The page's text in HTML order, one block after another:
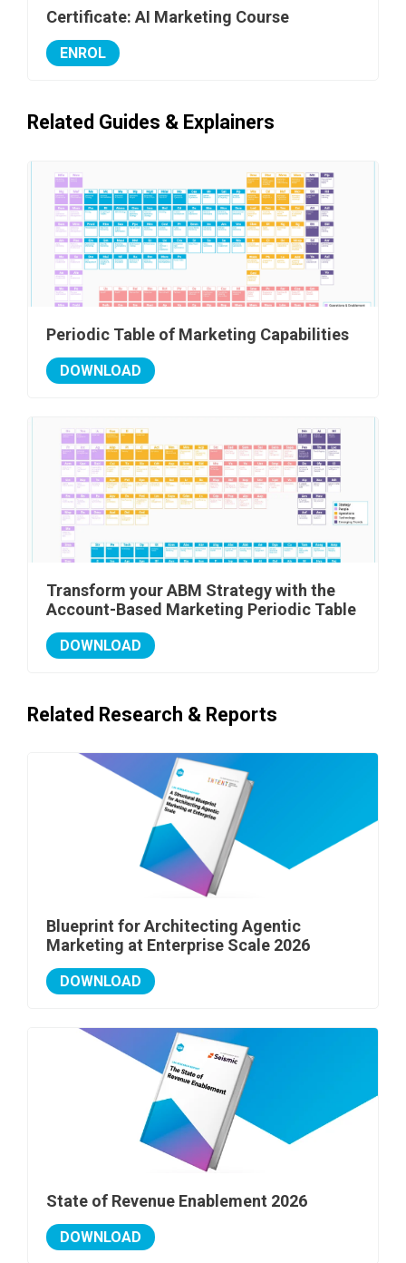
Certificate: AI Marketing Course
ENROL
Related Guides & Explainers
Periodic Table of Marketing Capabilities
DOWNLOAD
Transform your ABM Strategy with the
Account-Based Marketing Periodic Table
DOWNLOAD
Related Research & Reports
Blueprint for Architecting Agentic
Marketing at Enterprise Scale 2026
DOWNLOAD
State of Revenue Enablement 2026
DOWNLOAD